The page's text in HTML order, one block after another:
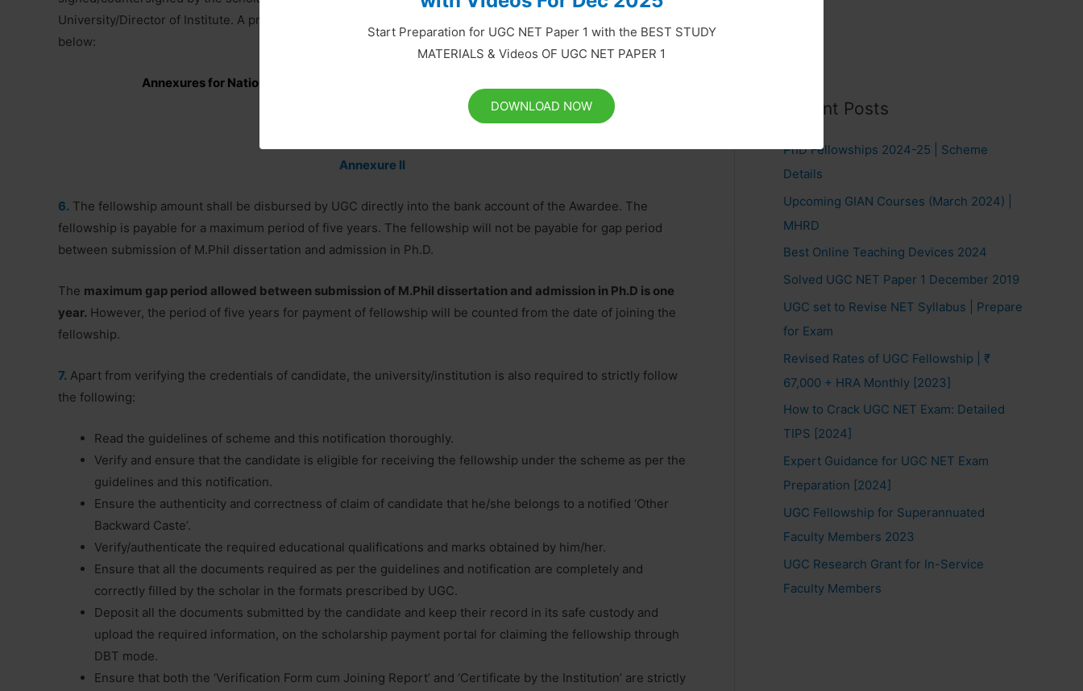
Start Preparation for UGC NET Paper 1 with the BEST STUDY
MATERIALS & Videos OF UGC NET PAPER 1
DOWNLOAD NOW
University/Director of Institute. A proforma of the ‘Verification Form cum Joining Report’ is also attached
below:
Annexures for National Fellowship for OBC Result 2019-20 Selected Applicants
Annexure II
6. The fellowship amount shall be disbursed by UGC directly into the bank account of the Awardee. The
fellowship is payable for a maximum period of five years. The fellowship will not be payable for gap period
between submission of M.Phil dissertation and admission in Ph.D.
The maximum gap period allowed between submission of M.Phil dissertation and admission in Ph.D is one
year. However, the period of five years for payment of fellowship will be counted from the date of joining the
fellowship.
7. Apart from verifying the credentials of candidate, the university/institution is also required to strictly follow
the following:
Read the guidelines of scheme and this notification thoroughly.
Verify and ensure that the candidate is eligible for receiving the fellowship under the scheme as per the
guidelines and this notification.
Ensure the authenticity and correctness of claim of candidate that he/she belongs to a notified ‘Other
Backward Caste’.
Verify/authenticate the required educational qualifications and marks obtained by him/her.
Ensure that all the documents required as per the guidelines and notification are completely and
correctly filled by the scholar in the formats prescribed by UGC.
Deposit all the documents submitted by the candidate and keep their record in its safe custody and
upload the required information, on the scholarship payment portal for claiming the fellowship through
DBT mode.
Ensure that both the ‘Verification Form cum Joining Report’ and ‘Certificate by the Institution’ are strictly
Recent Posts
PhD Fellowships 2024-25 | Scheme
Details
Upcoming GIAN Courses (March 2024) |
MHRD
Best Online Teaching Devices 2024
Solved UGC NET Paper 1 December 2019
UGC set to Revise NET Syllabus | Prepare
for Exam
Revised Rates of UGC Fellowship | ₹
67,000 + HRA Monthly [2023]
How to Crack UGC NET Exam: Detailed
TIPS [2024]
Expert Guidance for UGC NET Exam
Preparation [2024]
UGC Fellowship for Superannuated
Faculty Members 2023
UGC Research Grant for In-Service
Faculty Members